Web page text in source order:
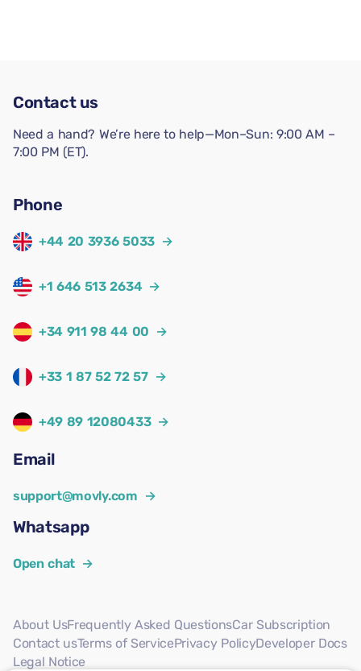
Contact us
Need a hand? We’re here to help—Mon–Sun: 9:00 AM –
7:00 PM (ET).
Phone
+44 20 3936 5033 →
+1 646 513 2634 →
+34 911 98 44 00 →
+33 1 87 52 72 57 →
+49 89 12080433 →
Email
support@movly.com →
Whatsapp
Open chat →
About UsFrequently Asked QuestionsCar Subscription
Contact usTerms of ServicePrivacy PolicyDeveloper Docs
Legal Notice